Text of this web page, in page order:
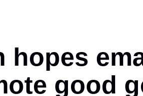
hopes
good